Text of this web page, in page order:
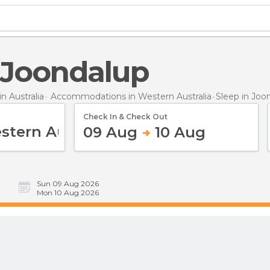
Joondalup
Australia Accommodations in Western Australia Sleep in
Check In & Check Out
09 Aug 10 Aug
Sun 09 Aug 2026
Mon 10 Aug 2026